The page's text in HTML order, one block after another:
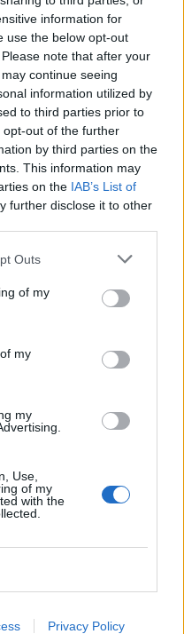
information for
use the below opt-out
note that after your
continue seeing
information utilized by
to third parties prior to
out of the further
by third parties on the
This information may
on the IAB’s List of
further disclose it to other
Outs
of my
my
my
Use,
of my
with the
Privacy Policy
with excess blasts; one
numbers and looks
immature blood cells
unclassifiable; reduced
types and may look
normal, but have DNA
with MSD.
anemia, Dyskeratosis
and Shwachman-
through past treatments
and lead. Recognizing
for an early diagnosis